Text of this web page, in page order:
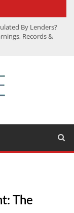
By Lenders?
Records &
$80+ Annually
The